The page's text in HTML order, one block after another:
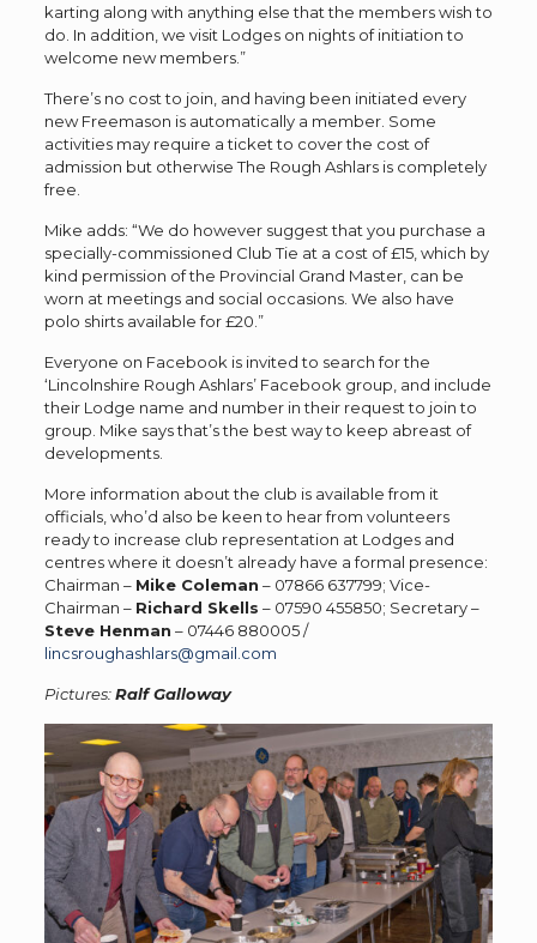
karting along with anything else that the members wish to
do. In addition, we visit Lodges on nights of initiation to
welcome new members.”
There’s no cost to join, and having been initiated every
new Freemason is automatically a member. Some
activities may require a ticket to cover the cost of
admission but otherwise The Rough Ashlars is completely
free.
Mike adds: “We do however suggest that you purchase a
specially-commissioned Club Tie at a cost of £15, which by
kind permission of the Provincial Grand Master, can be
worn at meetings and social occasions. We also have
polo shirts available for £20.”
Everyone on Facebook is invited to search for the
‘Lincolnshire Rough Ashlars’ Facebook group, and include
their Lodge name and number in their request to join to
group. Mike says that’s the best way to keep abreast of
developments.
More information about the club is available from it
officials, who’d also be keen to hear from volunteers
ready to increase club representation at Lodges and
centres where it doesn’t already have a formal presence:
Chairman – Mike Coleman – 07866 637799; Vice-
Chairman – Richard Skells – 07590 455850; Secretary –
Steve Henman – 07446 880005 /
lincsroughashlars@gmail.com
Pictures:Ralf Galloway